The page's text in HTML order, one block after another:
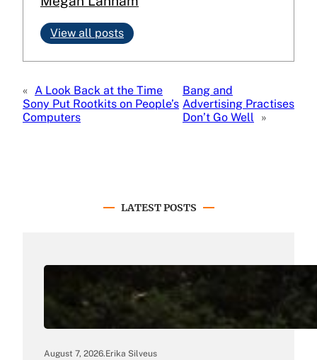
View all posts
« A Look Back at the Time
Sony Put Rootkits on People’s
Computers
Bang and
Advertising Practises
Don’t Go Well
»
LATEST POSTS
August 7, 2026.Erika Silveus